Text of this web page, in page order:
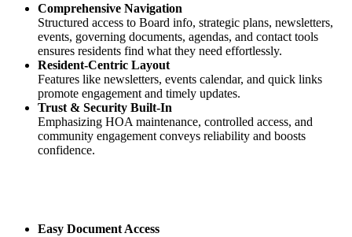
Comprehensive Navigation
Structured access to Board info, strategic plans, newsletters,
events, governing documents, agendas, and contact tools
ensures residents find what they need effortlessly.
Resident-Centric Layout
Features like newsletters, events calendar, and quick links
promote engagement and timely updates.
Trust & Security Built-In
Emphasizing HOA maintenance, controlled access, and
community engagement conveys reliability and boosts
confidence.
Easy Document Access